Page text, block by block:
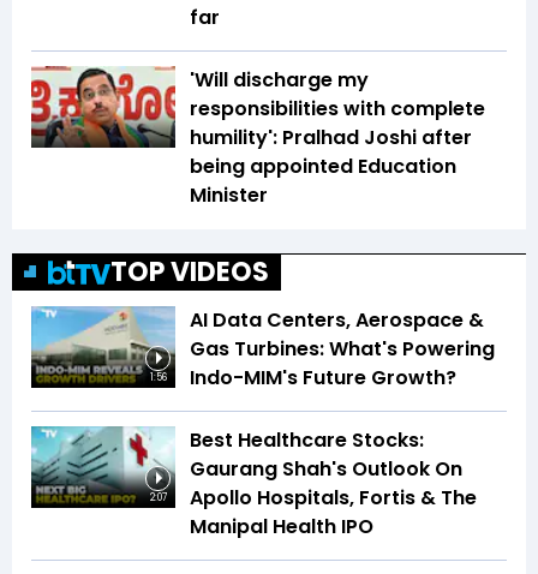
far
'Will discharge my
responsibilities with complete
humility': Pralhad Joshi after
being appointed Education
Minister
TOP VIDEOS
1:56
AI Data Centers, Aerospace &
Gas Turbines: What's Powering
Indo-MIM's Future Growth?
2:07
Best Healthcare Stocks:
Gaurang Shah's Outlook On
Apollo Hospitals, Fortis & The
Manipal Health IPO